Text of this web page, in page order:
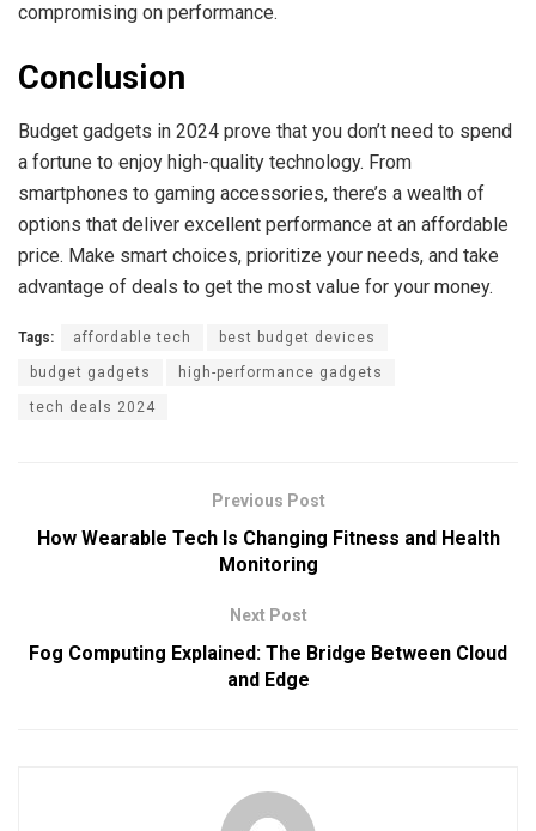
compromising on performance.
Conclusion
Budget gadgets in 2024 prove that you don’t need to spend
a fortune to enjoy high-quality technology. From
smartphones to gaming accessories, there’s a wealth of
options that deliver excellent performance at an affordable
price. Make smart choices, prioritize your needs, and take
advantage of deals to get the most value for your money.
Tags: affordable tech best budget devices
budget gadgets high-performance gadgets
tech deals 2024
Previous Post
How Wearable Tech Is Changing Fitness and Health
Monitoring
Next Post
Fog Computing Explained: The Bridge Between Cloud
and Edge